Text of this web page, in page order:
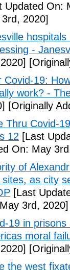
Updated On:
2020]
-
Covid-19:
work? -
[Originally
Thru Covid-
12 [Last
On: May
of
sites, as city
[Last
3rd, 2020]
19 in
moral
the west